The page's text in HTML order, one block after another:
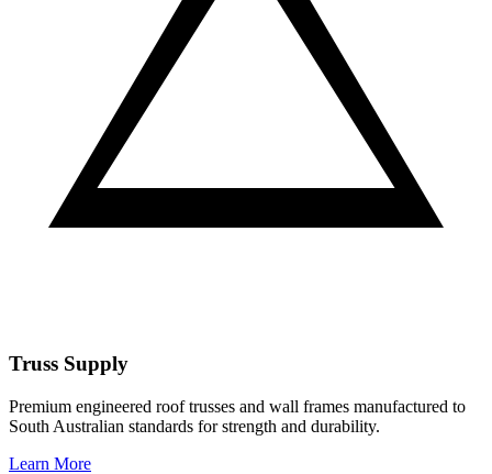
Truss Supply
Premium engineered roof trusses and wall frames manufactured to
South Australian standards for strength and durability.
Learn More